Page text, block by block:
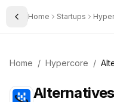
Toggle Sidebar
Home Startups
Home / Hypercore /